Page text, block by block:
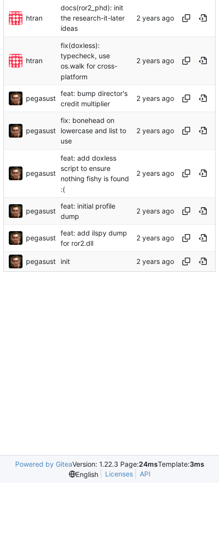
htran
docs(ror2_phd): init
the research-it-later
ideas
htran
fix(doxless):
typecheck, use
os.walk for cross-
platform
pegasust
feat: bump director's
credit multiplier
pegasust
fix: bonehead on
lowercase and list to
use
pegasust
feat: add doxless
script to ensure
nothing fishy is found
:(
pegasust
feat: initial profile
dump
pegasust
feat: add ilspy dump
for ror2.dll
pegasust init
Powered by GiteaVersion: 1.22.3 Page:24msTemplate:3ms
English
Licenses API